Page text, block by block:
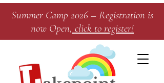
Summer Camp 2026 – Registration is
now Open, click to register!​